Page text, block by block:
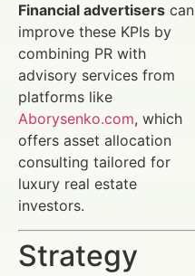
Financial advertisers can
improve these KPIs by
combining PR with
advisory services from
platforms like
Aborysenko.com, which
offers asset allocation
consulting tailored for
luxury real estate
investors.
Strategy